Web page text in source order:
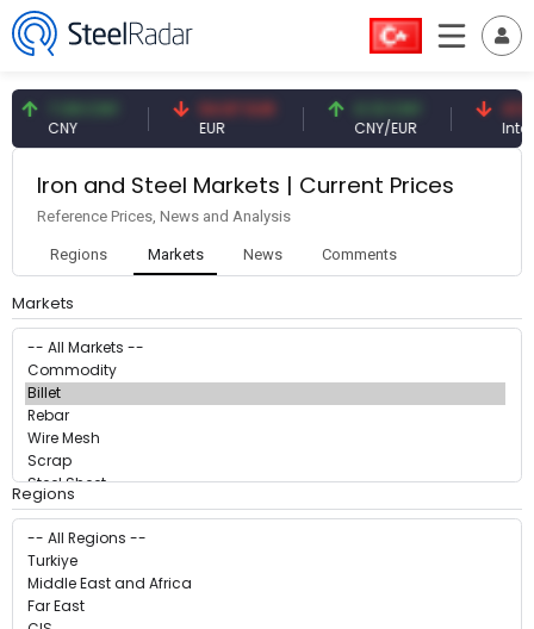
7.09 CNY
CNY
54.87 EUR
EUR
0.13 CNY
CNY/EUR
41.53
Iron and Steel Markets | Current Prices
Reference Prices, News and Analysis
Regions Markets News Comments
Markets
Regions